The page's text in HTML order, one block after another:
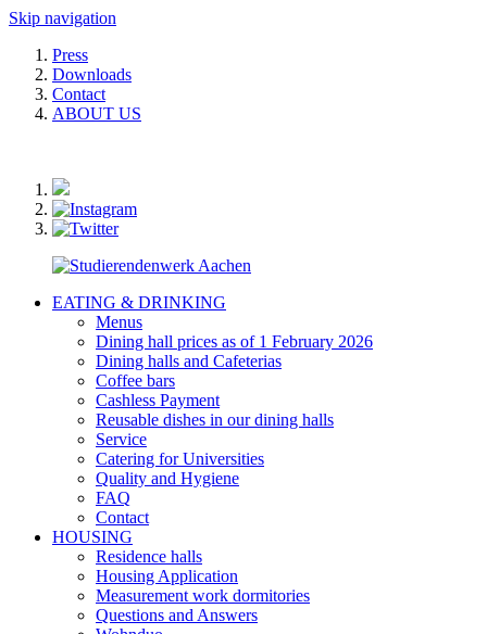
Skip navigation
Press
Downloads
Contact
ABOUT US
EATING & DRINKING
Menus
Dining hall prices as of 1 February 2026
Dining halls and Cafeterias
Coffee bars
Cashless Payment
Reusable dishes in our dining halls
Service
Catering for Universities
Quality and Hygiene
FAQ
Contact
HOUSING
Residence halls
Housing Application
Measurement work dormitories
Questions and Answers